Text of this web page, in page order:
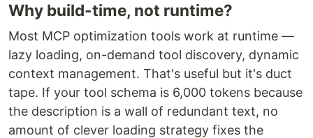
Why build-time, not runtime?
Most MCP optimization tools work at runtime —
lazy loading, on-demand tool discovery, dynamic
context management. That's useful but it's duct
tape. If your tool schema is 6,000 tokens because
the description is a wall of redundant text, no
amount of clever loading strategy fixes the